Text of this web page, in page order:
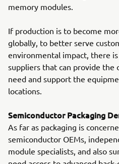
memory modules.
If production is to become
globally, to better serve
environmental impact, there
suppliers that can provide the
need and support the
locations.
Semiconductor Packaging
As far as packaging is
semiconductor OEMs,
module specialists, and also